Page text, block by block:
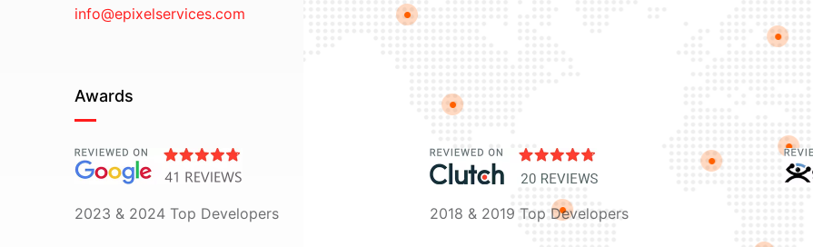
info@epixelservices.com
Awards
2023 & 2024 Top Developers 2018 & 2019 Top Developers